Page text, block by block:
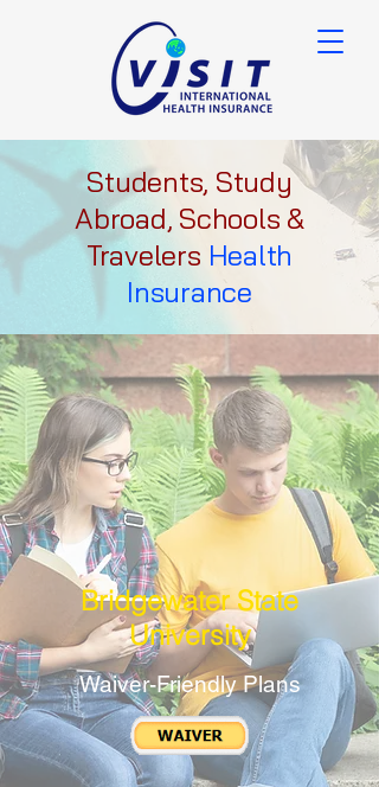
Students, Study
Abroad, Schools &
Travelers Health
Insurance
Bridgewater State
University
Waiver-Friendly Plans